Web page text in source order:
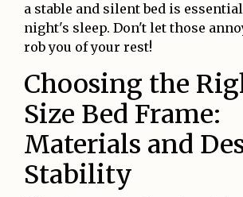
a stable and silent bed is
night's sleep. Don't let those
rob you of your rest!
Choosing the
Size Bed Frame:
Materials and
Stability